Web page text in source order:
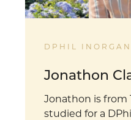
DPHIL
Jonathon
Jonathon is from
studied for a